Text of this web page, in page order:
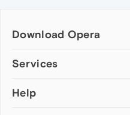
Download Opera
Computer browsers
Opera for Mac
Services
Add-ons
Help